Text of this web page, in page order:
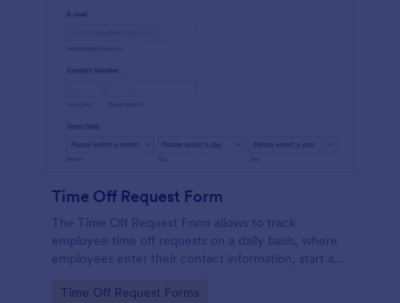
Time Off Request Form
The Time Off Request Form allows to track
employee time off requests on a daily basis, where
employees enter their contact information, start and
further comments if any.
Go to Category:
Time Off Request Forms